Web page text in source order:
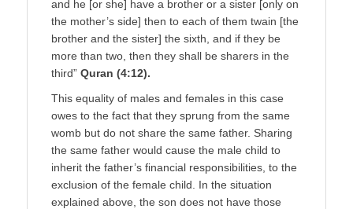
and he [or she] have a brother or a sister [only on
the mother’s side] then to each of them twain [the
brother and the sister] the sixth, and if they be
more than two, then they shall be sharers in the
third” Quran (4:12).
This equality of males and females in this case
owes to the fact that they sprung from the same
womb but do not share the same father. Sharing
the same father would cause the male child to
inherit the father’s financial responsibilities, to the
exclusion of the female child. In the situation
explained above, the son does not have those